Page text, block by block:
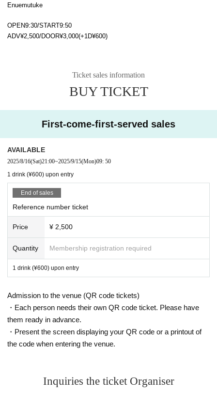
Enuemutuke
OPEN9:30/START9:50
ADV¥2,500/DOOR¥3,000(+1D¥600)
Ticket sales information
BUY TICKET
First-come-first-served sales
AVAILABLE
2025/8/16(Sat)21:00~2025/9/15(Mon)09: 50
1 drink (¥600) upon entry
End of sales
Reference number ticket
Price ¥ 2,500
Quantity Membership registration required
1 drink (¥600) upon entry
Admission to the venue (QR code tickets)
・Each person needs their own QR code ticket. Please have
them ready in advance.
・Present the screen displaying your QR code or a printout of
the code when entering the venue.
Inquiries the ticket Organiser